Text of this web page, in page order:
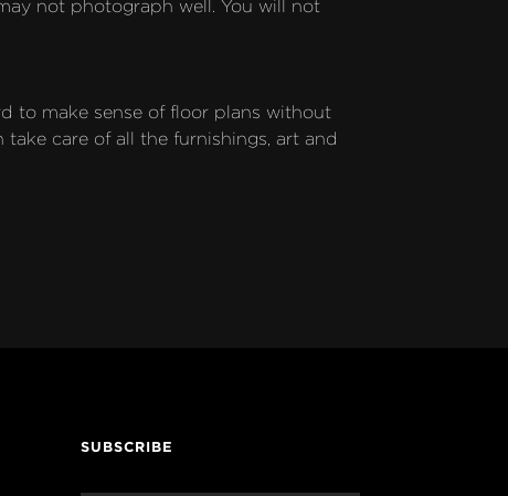
not photograph well. You will not
to make sense of floor plans without
care of all the furnishings, art and
SUBSCRIBE